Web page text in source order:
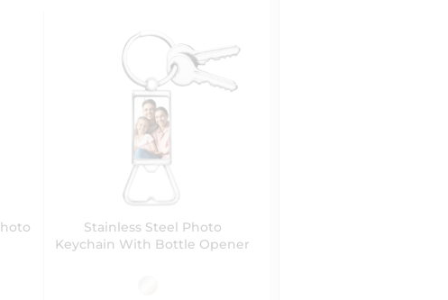
Stainless Steel Photo
Keychain With Bottle Opener